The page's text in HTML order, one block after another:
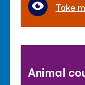
Take
Animal